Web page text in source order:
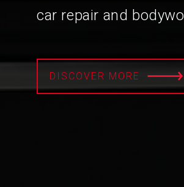
car repair and
DISCOVER MORE